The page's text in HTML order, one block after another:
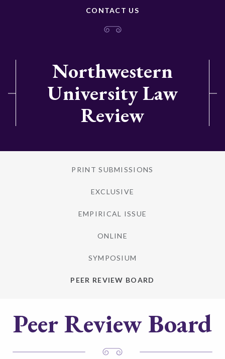
CONTACT US
Northwestern
University Law
Review
PRINT SUBMISSIONS
EXCLUSIVE
EMPIRICAL ISSUE
ONLINE
SYMPOSIUM
PEER REVIEW BOARD
Peer Review Board